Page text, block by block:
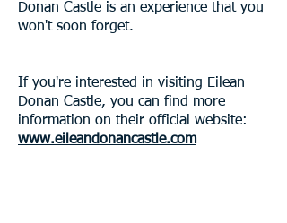
Donan Castle is an experience that you
won't soon forget.
If you're interested in visiting Eilean
Donan Castle, you can find more
information on their official website:
www.eileandonancastle.com